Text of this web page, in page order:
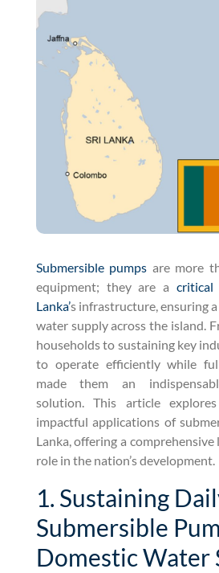
Submersible pumps are more
equipment; they are a critical
Lanka’s infrastructure, ensuring
water supply across the island.
households to sustaining key
to operate efficiently while
made them an
solution. This article
impactful applications of
Lanka, offering a
role in the nation’s development.
1. Sustaining
Submersible
Domestic Water